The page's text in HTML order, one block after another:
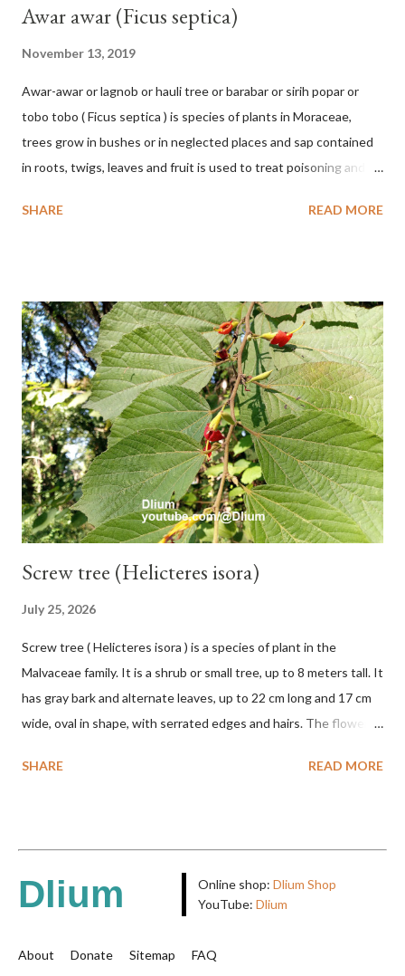
Awar awar (Ficus septica)
November 13, 2019
Awar-awar or lagnob or hauli tree or barabar or sirih popar or
tobo tobo ( Ficus septica ) is species of plants in Moraceae,
trees grow in bushes or in neglected places and sap contained
in roots, twigs, leaves and fruit is used to treat poisoning and
the forest it can be up to 25 m. Round, hollow and bare
cm. Large leaf blade, round egg, 9-30x9-16 cm, rounded base
and blunt narrow tip, flat-edged, upper side dark green with 6-
12 secondary bones pale white. Fruit paired, single or clustered
up to 4 items, short-stemmed, at the base has 3 protective
leaves, light green or gray green and 1.5 cm in diameter. F.
septica is food for 22 animal species including wasps, bats, birds,
monkeys and mice as well as seed dispersing vecto...
SHARE READ MORE
Screw tree (Helicteres isora)
July 25, 2026
Screw tree ( Helicteres isora ) is a species of plant in the
Malvaceae family. It is a shrub or small tree, up to 8 meters tall. It
has gray bark and alternate leaves, up to 22 cm long and 17 cm
wide, oval in shape, with serrated edges and hairs. The flowers
green when unripe, brown or gray when dry, twisted, spiral-
Plantae Phylum: Tracheophyta Subphylum: Angiospermae
Class: Magnoliopsida Order: Malvales Family: Malvaceae
Subfamily: Helicteroideae Tribe: Helictereae Genus: Helicteres
Pl.: 963 (1753) HETEROTYPIC SYNONYMS Helicteres
SHARE READ MORE
Dlium Online shop: Dlium Shop
YouTube: Dlium
About Donate Sitemap FAQ